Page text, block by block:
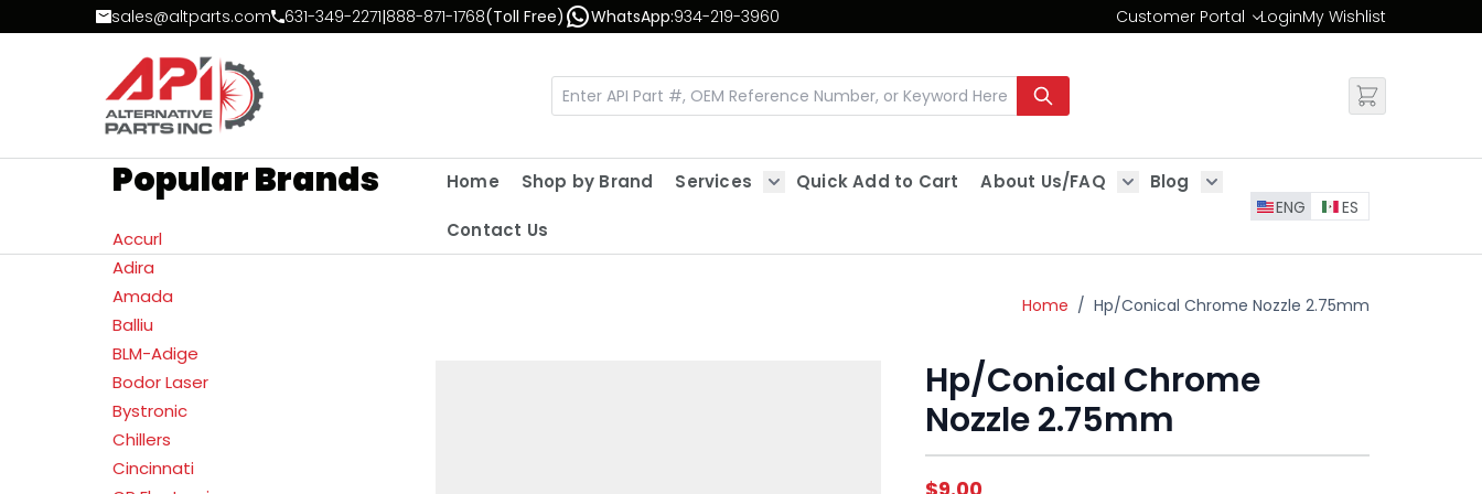
Skip to Contentsales@altparts.com 631-349-2271|888-871-1768(Toll Free) WhatsApp:934-219-3960 Customer Portal
Change
LoginMy Wishlist
Popular Brands
Accurl
Adira
Amada
Balliu
BLM-Adige
Bodor Laser
Bystronic
Chillers
Cincinnati
Home Shop by Brand
Services
Quick Add to Cart
About Us/FAQ
Show submenu for About Us/FAQ
Blog
Show submenu for Blog
Contact Us
ENG ES
Home / Hp/Conical Chrome Nozzle 2.75mm
Hp/Conical Chrome
Nozzle 2.75mm